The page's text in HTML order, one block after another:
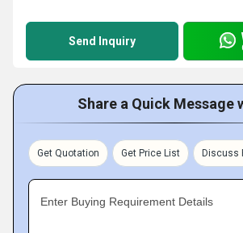
Send Inquiry
Share a Quick Message
Get Quotation Get Price List Discuss
Enter Buying Requirement Details